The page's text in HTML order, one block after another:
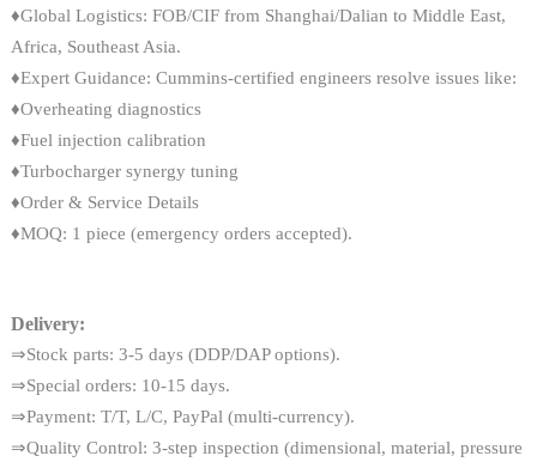
♦Global Logistics: FOB/CIF from Shanghai/Dalian to Middle East,
Africa, Southeast Asia.
♦Expert Guidance: Cummins-certified engineers resolve issues like:
♦Overheating diagnostics
♦Fuel injection calibration
♦Turbocharger synergy tuning
♦Order & Service Details
♦MOQ: 1 piece (emergency orders accepted).
Delivery:
⇒Stock parts: 3-5 days (DDP/DAP options).
⇒Special orders: 10-15 days.
⇒Payment: T/T, L/C, PayPal (multi-currency).
⇒Quality Control: 3-step inspection (dimensional, material, pressure